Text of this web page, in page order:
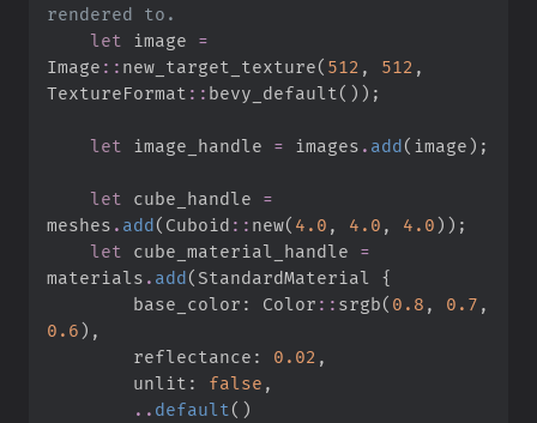
let
image =
Image :: new_target_texture( 512 , 512 ,
TextureFormat :: bevy_default ( ) ) ;
let image_handle = images . add( image) ;
let cube_handle =
meshes . add( Cuboid :: new( 4. 0 , 4. 0 , 4. 0) ) ;
let
cube_material_handle =
materials . add( StandardMaterial {
        base_color
: Color :: srgb( 0. 8 , 0. 7 ,
0. 6) ,
        reflectance
: 0. 02 ,
        unlit
: false ,
.. default ( )